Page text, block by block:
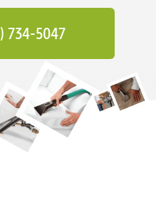
734-5047